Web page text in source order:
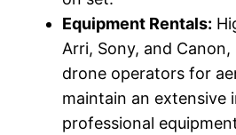
Equipment Rentals:
Arri, Sony, and Canon,
drone operators for
maintain an extensive
professional